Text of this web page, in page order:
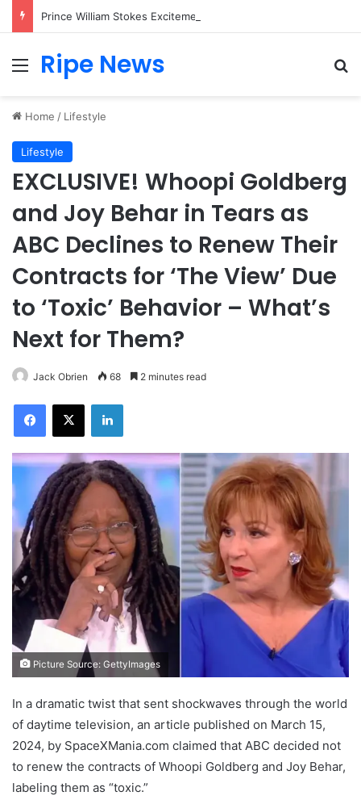
Menu
Ripe News
Home / Lifestyle
Lifestyle
EXCLUSIVE! Whoopi Goldberg
and Joy Behar in Tears as
ABC Declines to Renew Their
Contracts for ‘The View’ Due
to ‘Toxic’ Behavior – What’s
Next for Them?
Jack Obrien 68 2 minutes read
Facebook
X LinkedIn
Picture Source: GettyImages
In a dramatic twist that sent shockwaves through the world
of daytime television, an article published on March 15,
2024, by SpaceXMania.com claimed that ABC decided not
to renew the contracts of Whoopi Goldberg and Joy Behar,
labeling them as “toxic.”